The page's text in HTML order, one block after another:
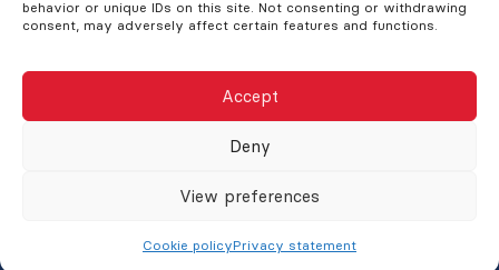
behavior or unique IDs on this site. Not consenting or withdrawing
consent, may adversely affect certain features and functions.
Accept
Deny
View preferences
Cookie policyPrivacy statement
By categories
©Nick Nicolopoulos : Courtier immobilier à Saint Laurent
Manage consent